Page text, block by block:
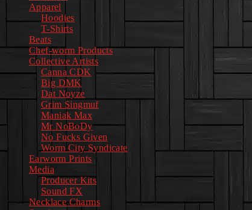
Apparel
Hoodies
T-Shirts
Beats
Chef-worm Products
Collective Artists
Canna CDK
Big DMK
Dat Noyze
Grim Singmuf
Maniak Max
Mr NoBoDy
No Fucks Given
Worm City Syndicate
Earworm Prints
Media
Producer Kits
Sound FX
Necklace Charms